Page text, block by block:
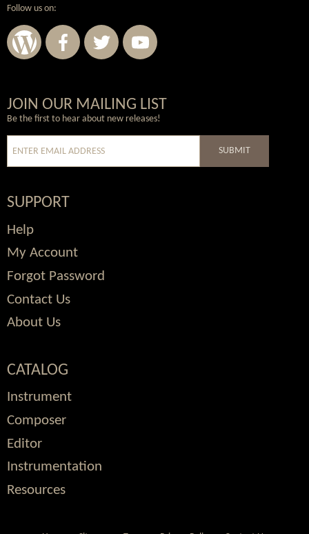
Follow us on:
Wordpress
Facebook
Twitter
Youtube
JOIN OUR MAILING LIST
Be the first to hear about new releases!
SUBMIT
SUPPORT
Help
My Account
Forgot Password
Contact Us
About Us
CATALOG
Instrument
Composer
Editor
Instrumentation
Resources